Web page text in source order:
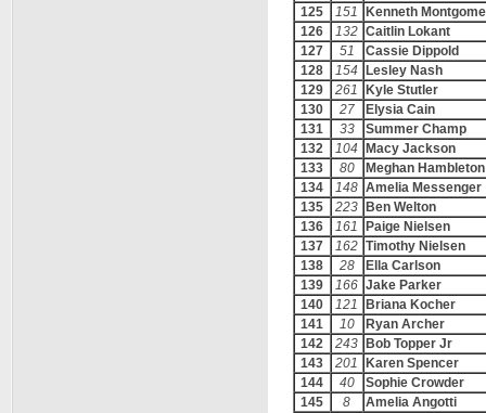
125 151
Kenneth
126
132 Caitlin Lokant
127
51
Cassie Dippold
128
154
Lesley Nash
129
261
Kyle Stutler
130
27
Elysia Cain
131
33
Summer Champ
132
104
Macy Jackson
133
80
Meghan Hambleton
134
148 Amelia Messenger
135
223
Ben Welton
136
161
Paige Nielsen
137
162 Timothy Nielsen
138
28
Ella Carlson
139
166 Jake Parker
140
121
Briana Kocher
141
10
Ryan Archer
142
243
Bob Topper Jr
143
201
Karen Spencer
144
40
Sophie Crowder
145
8
Amelia Angotti